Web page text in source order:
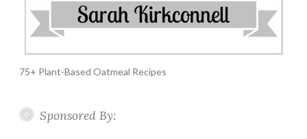
75+ Plant-Based Oatmeal Recipes
Sponsored By: